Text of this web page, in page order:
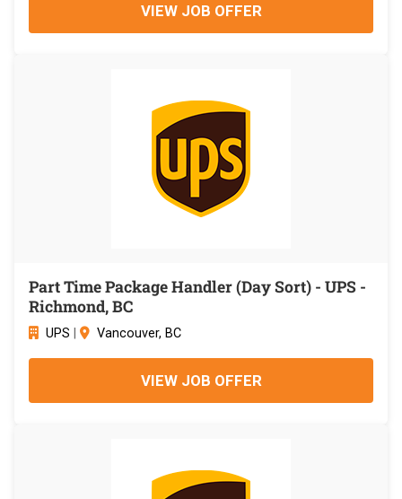
VIEW JOB OFFER
Part Time Package Handler (Day Sort) - UPS -
Richmond, BC
UPS Vancouver, BC
VIEW JOB OFFER